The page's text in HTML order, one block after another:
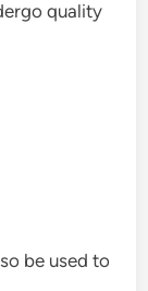
quality
be used to